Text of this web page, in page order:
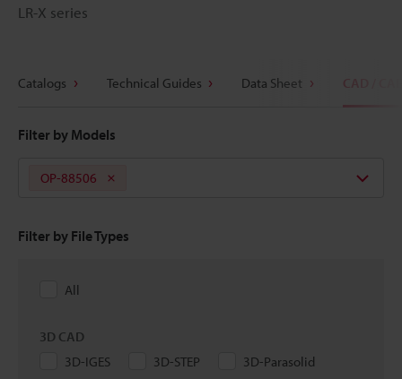
LR-X series
Catalogs Technical Guides Data Sheet CAD / CAE
Filter by Models
OP-88506
Filter by File Types
All
3D CAD
3D-IGES
3D-STEP
3D-Parasolid